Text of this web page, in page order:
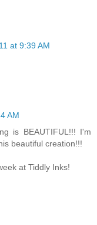
at 9:39 AM
AM
is BEAUTIFUL!!! I'm
beautiful creation!!!
at Tiddly Inks!